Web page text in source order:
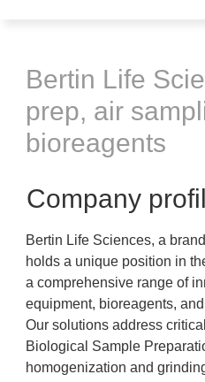
Bertin Life
prep, air
bioreagents
Company
Bertin Life Sciences, a
holds a unique position in
a comprehensive range of
equipment, bioreagents,
Our solutions address
Biological Sample
homogenization and